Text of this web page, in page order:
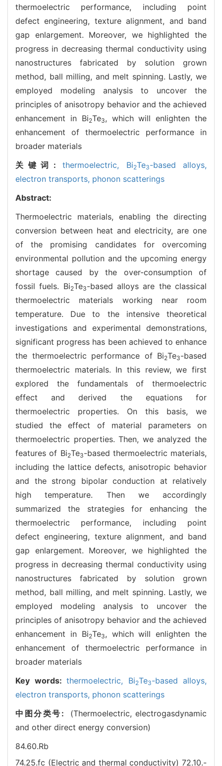
thermoelectric performance, including point
defect engineering, texture alignment, and band
gap enlargement. Moreover, we highlighted the
progress in decreasing thermal conductivity using
nanostructures fabricated by solution grown
method, ball milling, and melt spinning. Lastly, we
employed modeling analysis to uncover the
principles of anisotropy behavior and the achieved
enhancement in Bi2Te3, which will enlighten the
enhancement of thermoelectric performance in
broader materials
关键词: thermoelectric, Bi2Te3-based alloys,
electron transports, phonon scatterings
Abstract:
Thermoelectric materials, enabling the directing
conversion between heat and electricity, are one
of the promising candidates for overcoming
environmental pollution and the upcoming energy
shortage caused by the over-consumption of
fossil fuels. Bi2Te3-based alloys are the classical
thermoelectric materials working near room
temperature. Due to the intensive theoretical
investigations and experimental demonstrations,
significant progress has been achieved to enhance
the thermoelectric performance of Bi2Te3-based
thermoelectric materials. In this review, we first
explored the fundamentals of thermoelectric
effect and derived the equations for
thermoelectric properties. On this basis, we
studied the effect of material parameters on
thermoelectric properties. Then, we analyzed the
features of Bi2Te3-based thermoelectric materials,
including the lattice defects, anisotropic behavior
and the strong bipolar conduction at relatively
high temperature. Then we accordingly
summarized the strategies for enhancing the
thermoelectric performance, including point
defect engineering, texture alignment, and band
gap enlargement. Moreover, we highlighted the
progress in decreasing thermal conductivity using
nanostructures fabricated by solution grown
method, ball milling, and melt spinning. Lastly, we
employed modeling analysis to uncover the
principles of anisotropy behavior and the achieved
enhancement in Bi2Te3, which will enlighten the
enhancement of thermoelectric performance in
broader materials
Key words: thermoelectric, Bi2Te3-based alloys,
electron transports, phonon scatterings
中图分类号: (Thermoelectric, electrogasdynamic
and other direct energy conversion)
84.60.Rb
74.25.fc (Electric and thermal conductivity) 72.10.-